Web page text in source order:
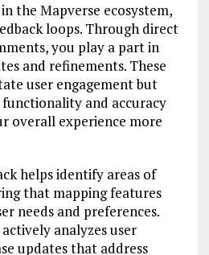
the Mapverse ecosystem,
loops. Through direct
you play a part in
and refinements. These
user engagement but
and accuracy
overall experience more
helps identify areas of
that mapping features
needs and preferences.
analyzes user
updates that address